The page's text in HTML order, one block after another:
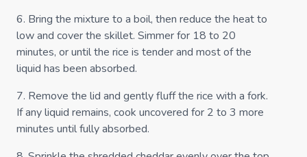
6. Bring the mixture to a boil, then reduce the heat to
low and cover the skillet. Simmer for 18 to 20
minutes, or until the rice is tender and most of the
liquid has been absorbed.
7. Remove the lid and gently fluff the rice with a fork.
If any liquid remains, cook uncovered for 2 to 3 more
minutes until fully absorbed.